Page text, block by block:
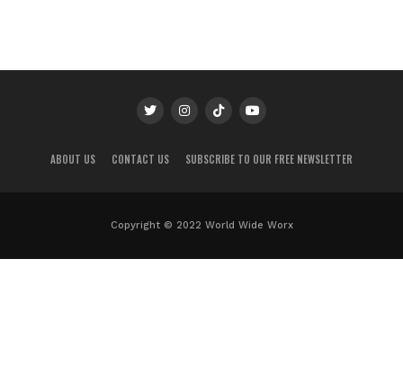
ABOUT US CONTACT US SUBSCRIBE TO OUR FREE NEWSLETTER
Copyright © 2022 World Wide Worx